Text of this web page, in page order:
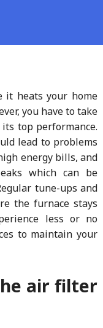
it heats your home
you have to take
top performance.
lead to problems
energy bills, and
which can be
tune-ups and
the furnace stays
less or no
to maintain your
air filter